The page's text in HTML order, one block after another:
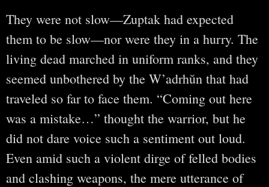
They were not slow—Zuptak had expected
them to be slow—nor were they in a hurry. The
living dead marched in uniform ranks, and they
seemed unbothered by the W’adrhŭn that had
traveled so far to face them. “Coming out here
was a mistake…” thought the warrior, but he
did not dare voice such a sentiment out loud.
Even amid such a violent dirge of felled bodies
and clashing weapons, the mere utterance of